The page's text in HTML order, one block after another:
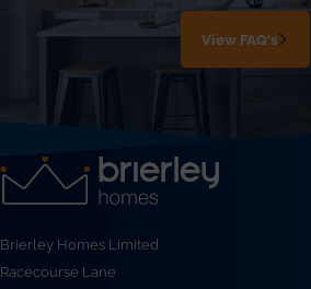
View FAQ's
Brierley Homes Limited
Racecourse Lane